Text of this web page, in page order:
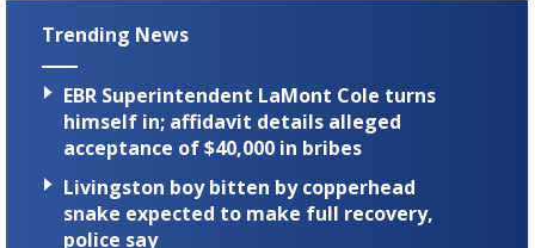
Trending News
EBR Superintendent LaMont Cole turns
himself in; affidavit details alleged
acceptance of $40,000 in bribes
Livingston boy bitten by copperhead
snake expected to make full recovery,
police say